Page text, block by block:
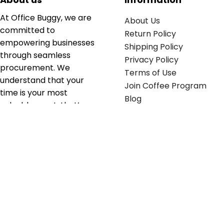
At Office Buggy, we are
committed to
empowering businesses
through seamless
procurement. We
understand that your
time is your most
valuable asset; that’s
About Us
Return Policy
Shipping Policy
Privacy Policy
Terms of Use
Join Coffee Program
Blog